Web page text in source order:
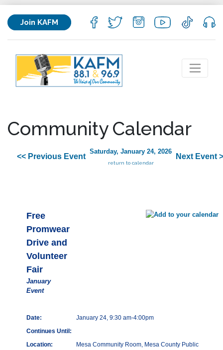
Join KAFM
Community Calendar
<< Previous Event
Saturday, January 24, 2026
return to calendar
Next Event
Free
Promwear
Drive and
Volunteer
Fair
January
Event
Date:
January 24, 9:30 am-4:00pm
Continues Until:
Location:
Mesa Community Room, Mesa County Public